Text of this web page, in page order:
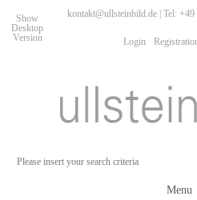
Show
Desktop
Version
kontakt@ullsteinbild.de | Tel:
Login
Menu